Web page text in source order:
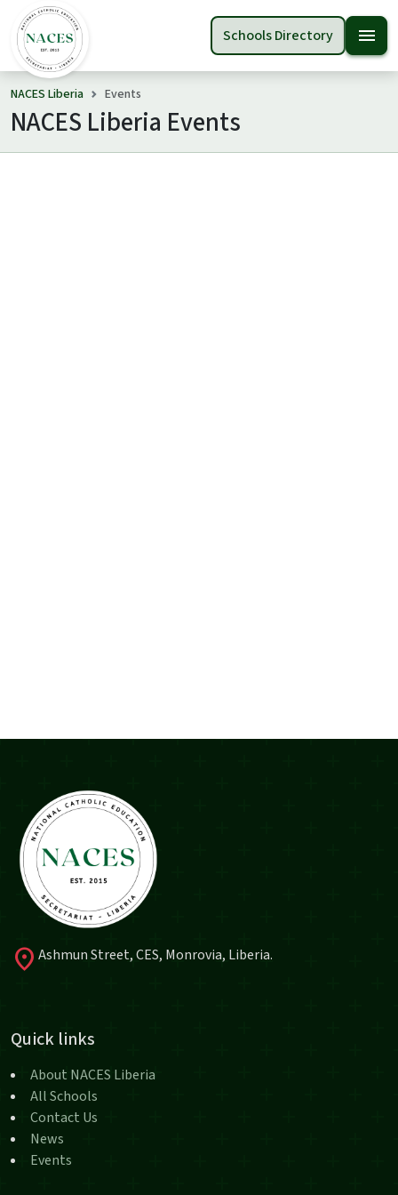
Schools Directory menu
NACES Liberia Events
NACES Liberia Events
location_on Ashmun Street, CES, Monrovia, Liberia.
Quick links
About NACES Liberia
All Schools
Contact Us
News
Events